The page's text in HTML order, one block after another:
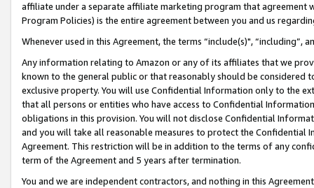
affiliate under a separate affiliate marketing program that agreement
Program Policies) is the entire agreement between you and us
Whenever used in this Agreement, the terms “include(s)",
Any information relating to Amazon or any of its affiliates that we
known to the general public or that reasonably should be considered
exclusive property. You will use Confidential Information only to the
that all persons or entities who have access to Confidential
obligations in this provision. You will not disclose Confidential
and you will take all reasonable measures to protect the Confidential
Agreement. This restriction will be in addition to the terms of any
term of the Agreement and 5 years after termination.
You and we are independent contractors, and nothing in this